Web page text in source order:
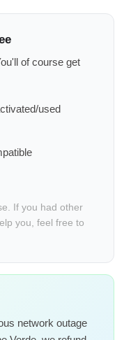
of course get
used
If you had other
you, feel free to
network outage